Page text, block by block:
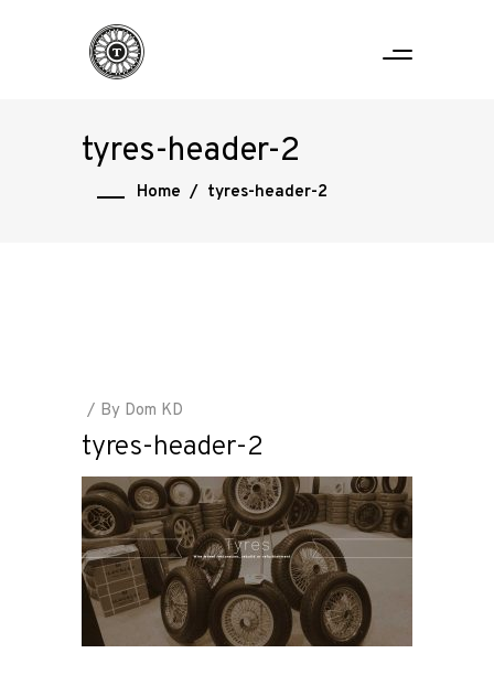
Home
Road
Race
tyres-header-2
Home / tyres-header-2
By Dom KD
tyres-header-2